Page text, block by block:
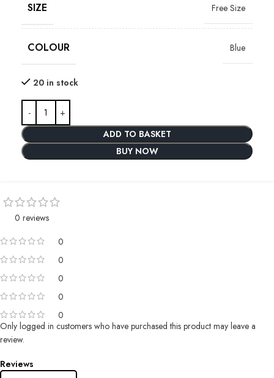
SIZE Free Size
COLOUR Blue
20 in stock
ADD TO BASKET
BUY NOW
0 reviews
0
0
0
0
0
Reviews
Only logged in customers who have purchased this product may leave a
review.